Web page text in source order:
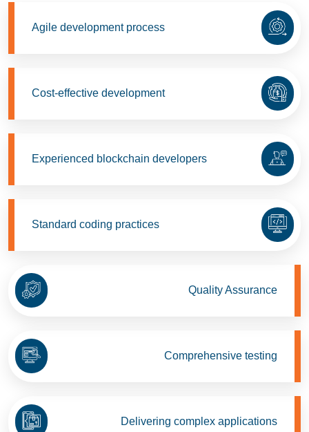
Agile development process
Cost-effective development
Experienced blockchain developers
Standard coding practices
Quality Assurance
Comprehensive testing
Delivering complex applications